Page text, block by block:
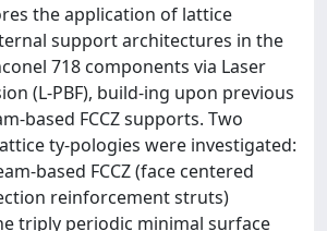
the application of lattice
support architectures in the
718 components via Laser
(L-PBF), build-ing upon previous
based FCCZ supports. Two
ty-pologies were investigated:
based FCCZ (face centered
reinforcement struts)
triply periodic minimal surface